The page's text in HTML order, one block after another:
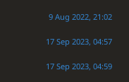
9 Aug 2022, 21:02
17 Sep 2023, 04:57
17 Sep 2023, 04:59